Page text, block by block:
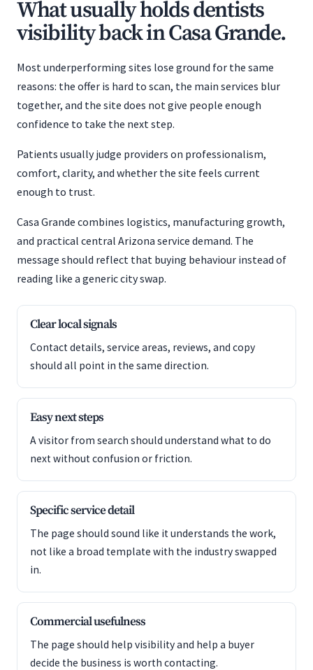
What usually holds dentists
visibility back in Casa Grande.
Most underperforming sites lose ground for the same
reasons: the offer is hard to scan, the main services blur
together, and the site does not give people enough
confidence to take the next step.
Patients usually judge providers on professionalism,
comfort, clarity, and whether the site feels current
enough to trust.
Casa Grande combines logistics, manufacturing growth,
and practical central Arizona service demand. The
message should reflect that buying behaviour instead of
reading like a generic city swap.
Clear local signals
Contact details, service areas, reviews, and copy
should all point in the same direction.
Easy next steps
A visitor from search should understand what to do
next without confusion or friction.
Specific service detail
The page should sound like it understands the work,
not like a broad template with the industry swapped
in.
Commercial usefulness
The page should help visibility and help a buyer
decide the business is worth contacting.